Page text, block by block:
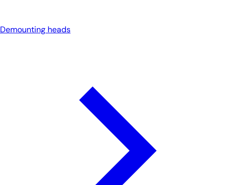
Demounting heads